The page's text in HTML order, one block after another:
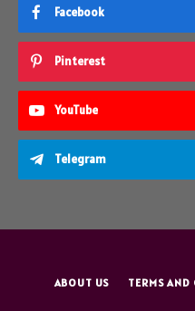
Facebook
Pinterest
YouTube
Telegram
ABOUT US TERMS